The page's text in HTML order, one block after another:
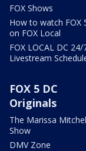
FOX Shows
How to watch FOX
on FOX Local
FOX LOCAL DC 24/
Livestream
FOX 5 DC
Originals
The Marissa
Show
DMV Zone